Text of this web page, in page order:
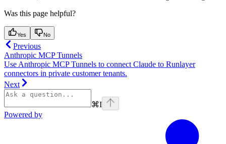
Was this page helpful?
Yes No
Previous
Anthropic MCP Tunnels
Use Anthropic MCP Tunnels to connect Claude to Runlayer
connectors in private customer tenants.
Next
⌘I
Powered by